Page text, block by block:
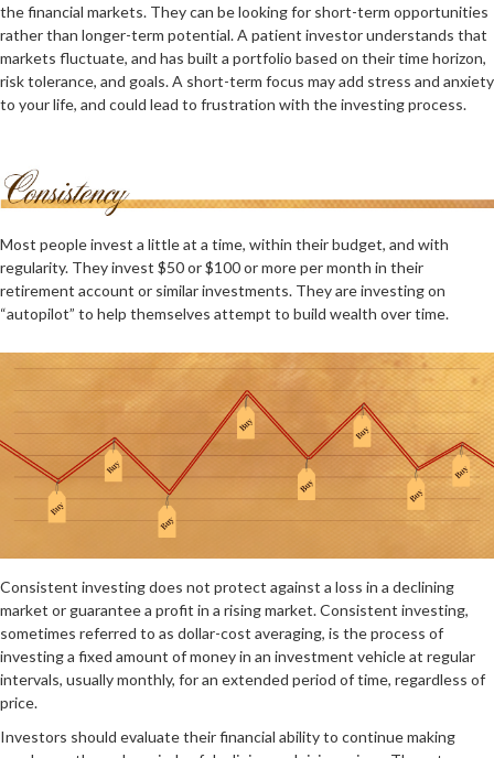
the financial markets. They can be looking for short-term opportunities
rather than longer-term potential. A patient investor understands that
markets fluctuate, and has built a portfolio based on their time horizon,
risk tolerance, and goals. A short-term focus may add stress and anxiety
to your life, and could lead to frustration with the investing process.
Most people invest a little at a time, within their budget, and with
regularity. They invest $50 or $100 or more per month in their
retirement account or similar investments. They are investing on
“autopilot” to help themselves attempt to build wealth over time.
Consistent investing does not protect against a loss in a declining
market or guarantee a profit in a rising market. Consistent investing,
sometimes referred to as dollar-cost averaging, is the process of
investing a fixed amount of money in an investment vehicle at regular
intervals, usually monthly, for an extended period of time, regardless of
price.
Investors should evaluate their financial ability to continue making